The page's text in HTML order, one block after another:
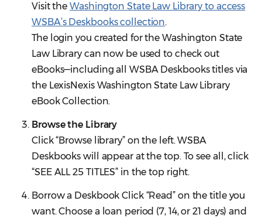
Visit the Washington State Law Library to access
WSBA’s Deskbooks collection.
The login you created for the Washington State
Law Library can now be used to check out
eBooks—including all WSBA Deskbooks titles via
the LexisNexis Washington State Law Library
eBook Collection.
Browse the Library
Click “Browse library” on the left. WSBA
Deskbooks will appear at the top. To see all, click
“SEE ALL 25 TITLES” in the top right.
Borrow a Deskbook Click “Read” on the title you
want. Choose a loan period (7, 14, or 21 days) and